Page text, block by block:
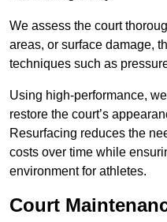
We assess the court
areas, or surface damage,
techniques such as
Using high-performance,
restore the court’s
Resurfacing reduces the
costs over time while
environment for athletes.
Court